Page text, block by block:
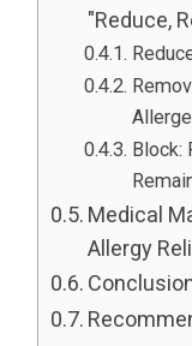
"Reduce,
Block:
Medical
Allergy